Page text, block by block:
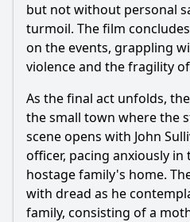
but not without personal
turmoil. The film
on the events, grappling
violence and the fragility
As the final act unfolds,
the small town where the
scene opens with John
officer, pacing anxiously
hostage family's home.
with dread as he
family, consisting of a